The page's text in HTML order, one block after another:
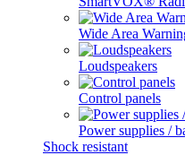
Wide Area
Loudspeakers
Control panels
Power supplies /
Shock resistant